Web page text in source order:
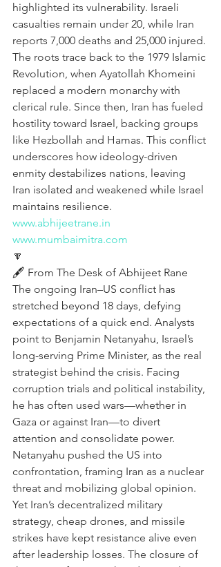
highlighted its vulnerability. Israeli
casualties remain under 20, while Iran
reports 7,000 deaths and 25,000 injured.
The roots trace back to the 1979 Islamic
Revolution, when Ayatollah Khomeini
replaced a modern monarchy with
clerical rule. Since then, Iran has fueled
hostility toward Israel, backing groups
like Hezbollah and Hamas. This conflict
underscores how ideology-driven
enmity destabilizes nations, leaving
Iran isolated and weakened while Israel
maintains resilience.
www.abhijeetrane.in
www.mumbaimitra.com
🔽
🖋️ From The Desk of Abhijeet Rane
The ongoing Iran–US conflict has
stretched beyond 18 days, defying
expectations of a quick end. Analysts
point to Benjamin Netanyahu, Israel’s
long-serving Prime Minister, as the real
strategist behind the crisis. Facing
corruption trials and political instability,
he has often used wars—whether in
Gaza or against Iran—to divert
attention and consolidate power.
Netanyahu pushed the US into
confrontation, framing Iran as a nuclear
threat and mobilizing global opinion.
Yet Iran’s decentralized military
strategy, cheap drones, and missile
strikes have kept resistance alive even
after leadership losses. The closure of